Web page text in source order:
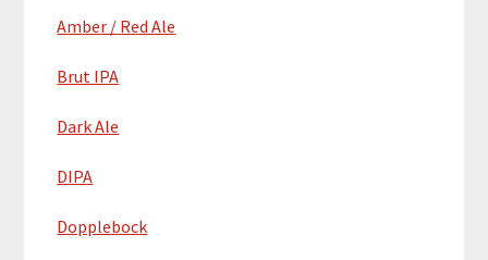
Amber / Red Ale
Brut IPA
Dark Ale
DIPA
Dopplebock